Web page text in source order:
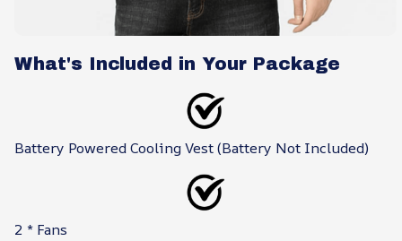
What's Included in Your Package
Battery Powered Cooling Vest (Battery Not Included)
2 * Fans